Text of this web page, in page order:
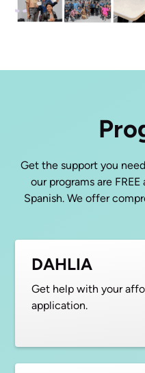
Get the support you
our programs are
Spanish. We offer
DAHLIA
Get help with your
application.